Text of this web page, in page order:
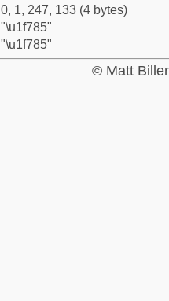
0, 1, 247, 133 (4 bytes)
"\u1f785"
"\u1f785"
© Matt